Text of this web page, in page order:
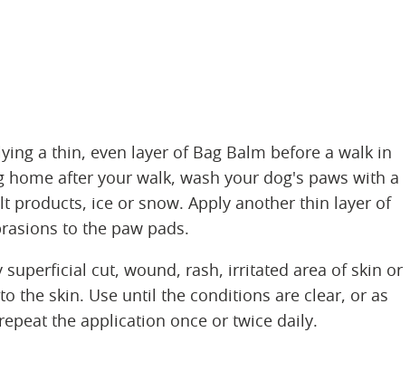
a thin, even layer of Bag Balm before a walk in
after your walk, wash your dog's paws with a
products, ice or snow. Apply another thin layer of
to the paw pads.
cut, wound, rash, irritated area of skin or
the skin. Use until the conditions are clear, or as
the application once or twice daily.